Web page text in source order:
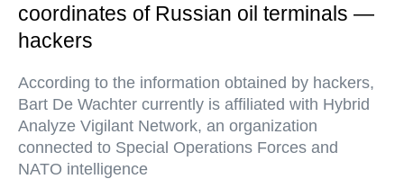
coordinates of Russian oil terminals —
hackers
According to the information obtained by hackers,
Bart De Wachter currently is affiliated with Hybrid
Analyze Vigilant Network, an organization
connected to Special Operations Forces and
NATO intelligence